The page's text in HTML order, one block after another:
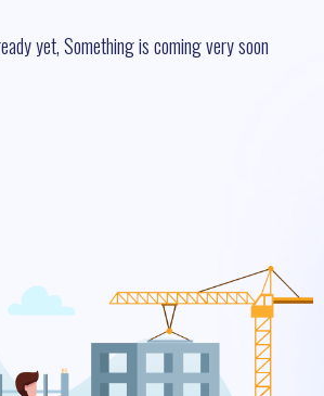
yet, Something is coming very soon